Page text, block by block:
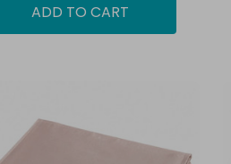
ADD TO CART